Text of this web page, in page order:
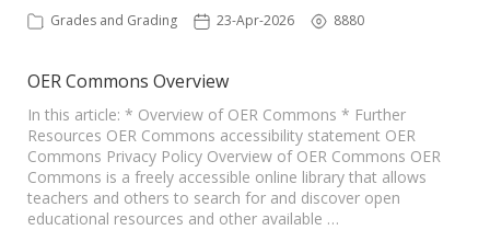
Grades and Grading 23-Apr-2026 8880
OER Commons Overview
In this article: * Overview of OER Commons * Further
Resources OER Commons accessibility statement OER
Commons Privacy Policy Overview of OER Commons OER
Commons is a freely accessible online library that allows
teachers and others to search for and discover open
educational resources and other available …